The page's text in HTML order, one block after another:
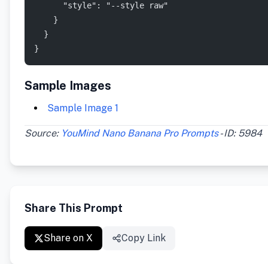
      "style": "--style raw"
    }
  }
}
Sample Images
Sample Image 1
Source: YouMind Nano Banana Pro Prompts- ID: 5984
Share This Prompt
Share on X Copy Link